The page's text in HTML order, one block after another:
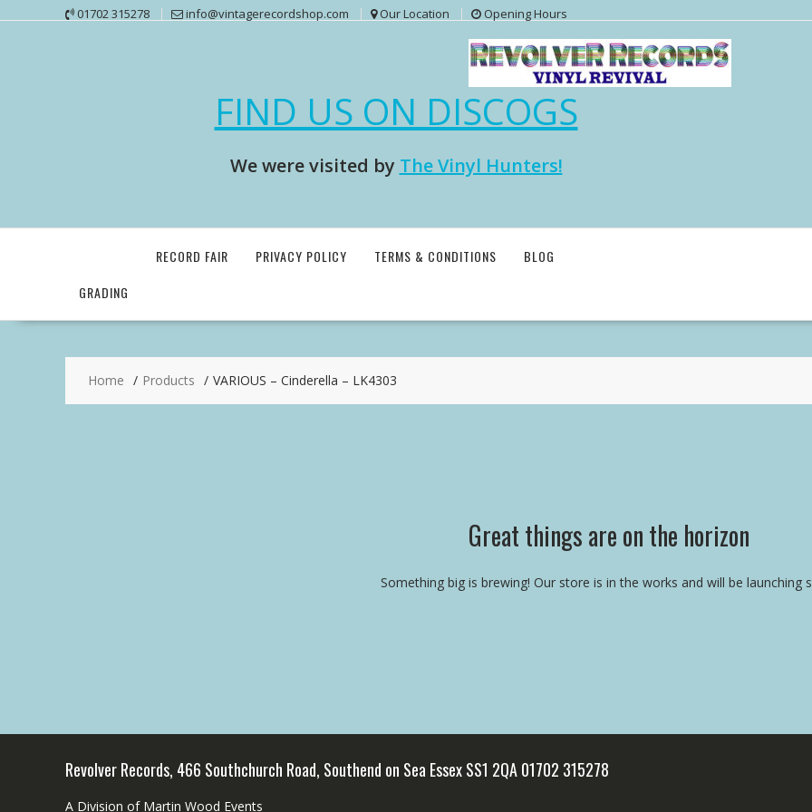
01702 315278 info@vintagerecordshop.com Our Location Opening Hours
FIND US ON DISCOGS
We were visited by The Vinyl Hunters!
GRADING
RECORD FAIR PRIVACY POLICY TERMS & CONDITIONS BLOG
Home Products VARIOUS – Cinderella – LK4303
Great things are on the horizon
Something big is brewing! Our store is in the works and will be launching
Revolver Records, 466 Southchurch Road, Southend on Sea Essex SS1 2QA 01702 315278
A Division of Martin Wood Events